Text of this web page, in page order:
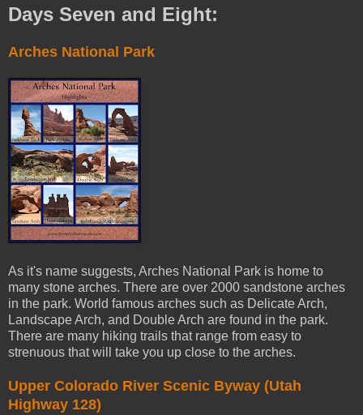
Days Seven and Eight:
Arches National Park
As it's name suggests, Arches National Park is home to
many stone arches. There are over 2000 sandstone arches
in the park. World famous arches such as Delicate Arch,
Landscape Arch, and Double Arch are found in the park.
There are many hiking trails that range from easy to
strenuous that will take you up close to the arches.
Upper Colorado River Scenic Byway (Utah
Highway 128)